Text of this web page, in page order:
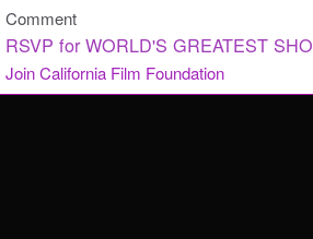
Comment
RSVP for WORLD'S GREATEST
Join California Film Foundation